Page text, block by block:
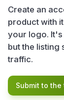
Create an
product with
your logo. It's
but the listing
traffic.
Submit tothe